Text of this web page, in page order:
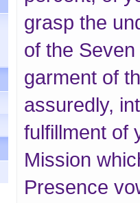
grasp the
of the
garment of
assuredly,
fulfillment of
Mission
Presence